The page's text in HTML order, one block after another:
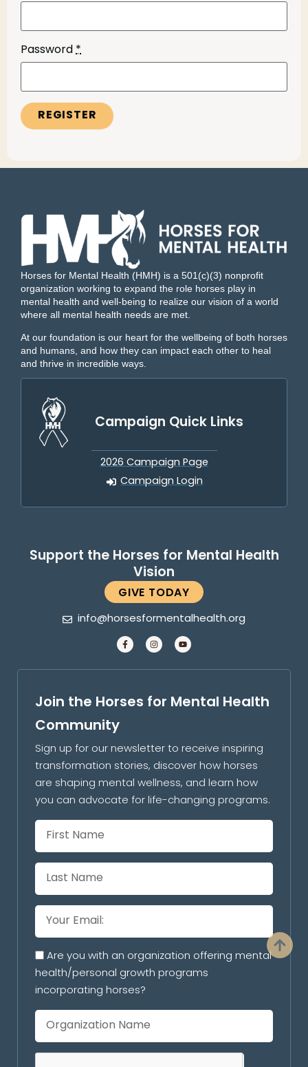
Password*
REGISTER
Horses for Mental Health (HMH) is a 501(c)(3) nonprofit
organization working to expand the role horses play in
mental health and well-being to realize our vision of a world
where all mental health needs are met.
At our foundation is our heart for the wellbeing of both horses
and humans, and how they can impact each other to heal
and thrive in incredible ways.
Support the Horses for Mental Health
Vision
GIVE TODAY
Campaign Quick Links
2026 Campaign Page
Campaign Login
info@horsesformentalhealth.org
Join the Horses for Mental Health
Community
Sign up for our newsletter to receive inspiring
transformation stories, discover how horses
are shaping mental wellness, and learn how
you can advocate for life-changing programs.
Are you with an organization offering mental
health/personal growth programs
incorporating horses?